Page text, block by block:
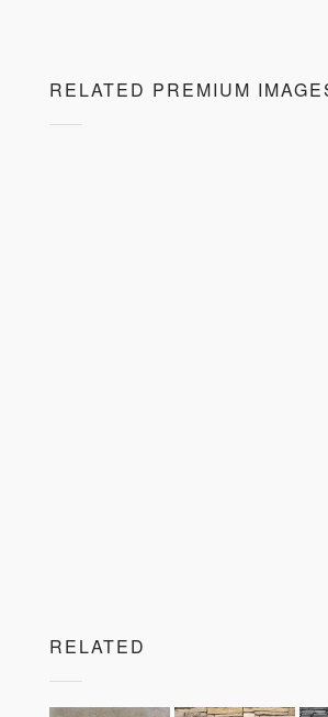
RELATED PREMIUM
RELATED